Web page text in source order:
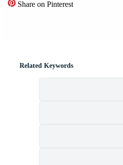
Share on Pinterest
Related Keywords